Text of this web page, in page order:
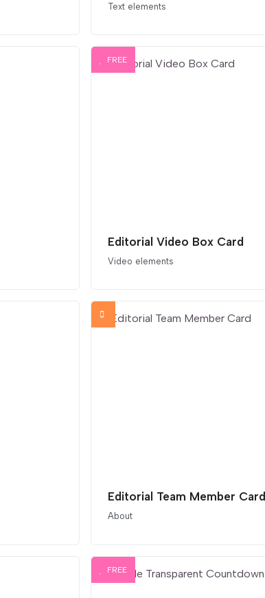
Text elements
FREE
Editorial Video Box Card
Video elements
Editorial Team Member Card
About
FREE